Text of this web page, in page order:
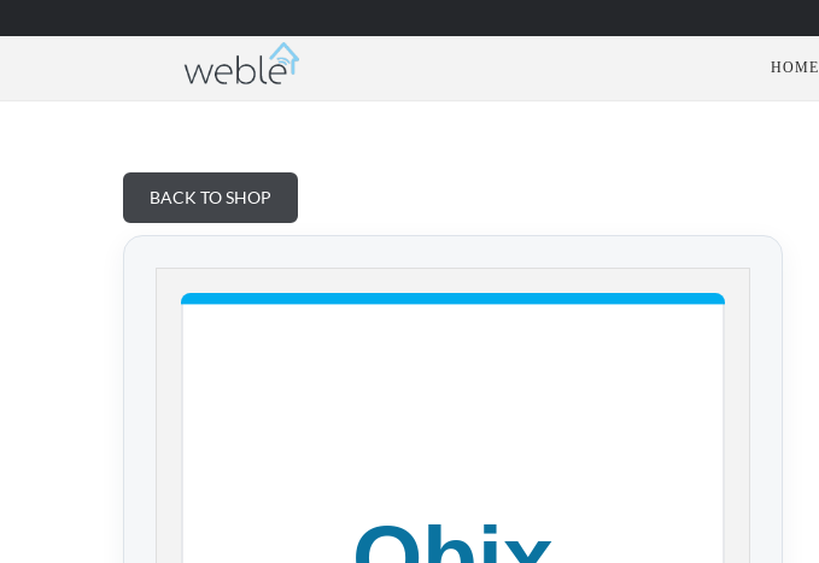
Weble — Industrial IoT gateways & building automation
HOME
BACK TO SHOP